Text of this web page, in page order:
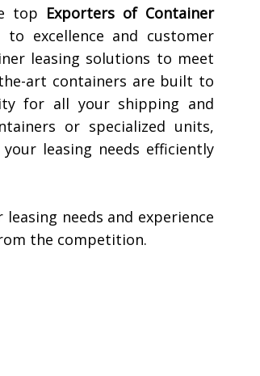
top Exporters of Container
excellence and customer
leasing solutions to meet
art containers are built to
for all your shipping and
or specialized units,
leasing needs efficiently
needs and experience
the competition.